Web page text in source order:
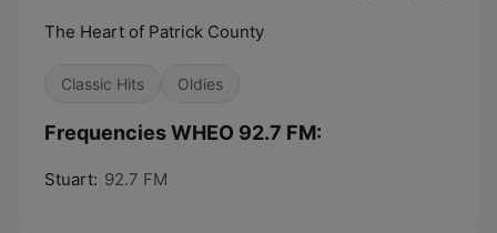
The Heart of Patrick County
Classic Hits Oldies
Frequencies WHEO 92.7 FM:
Stuart: 92.7 FM